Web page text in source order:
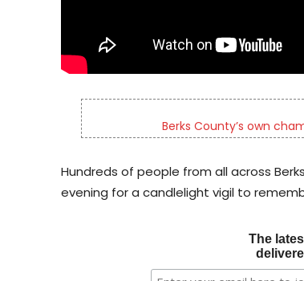
Berks County’s own
Hundreds of people from all across
evening for a candlelight vigil to
The